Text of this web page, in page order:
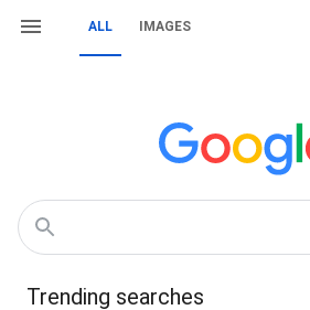
ALL IMAGES
Trending searches